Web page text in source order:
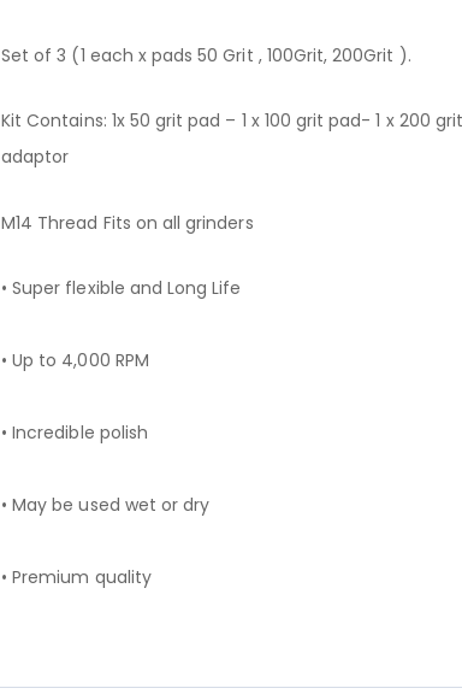
Set of 3 (1 each x pads 50 Grit , 100Grit, 200Grit ).
Kit Contains: 1x 50 grit pad – 1 x 100 grit pad- 1 x 200
adaptor
M14 Thread Fits on all grinders
• Super flexible and Long Life
• Up to 4,000 RPM
• Incredible polish
• May be used wet or dry
• Premium quality